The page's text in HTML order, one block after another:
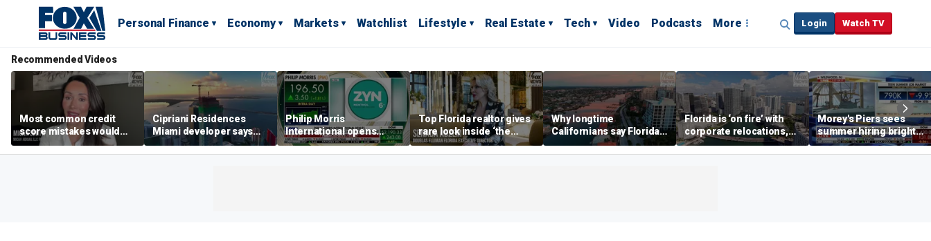
Personal Finance Economy Markets Watchlist Lifestyle Real Estate Tech Video Podcasts More Login Watch TV
Recommended Videos
Most common credit
score mistakes would
‘blow your mind,’ expert
warns
Cipriani Residences
Miami developer says
‘the sky’s the limit’ as
project reaches
Philip Morris
International opens
massive Colorado
campus as smoke-free
Top Florida realtor gives
rare look inside ‘the
most prestigious
address’ for billionaires
Why longtime
Californians say Florida's
Gulf Coast is 'so worth it'
Florida is ‘on fire’ with
corporate relocations,
experts say
Morey's Piers sees
summer hiring bright
spot amid teen job
market challenges